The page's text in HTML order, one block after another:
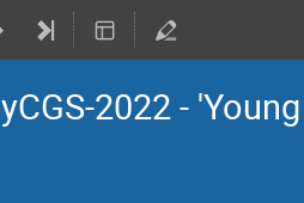
yCGS-2022 -